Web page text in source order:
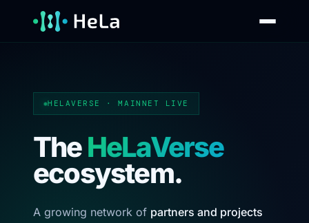
HELAVERSE · MAINNET LIVE
TheHeLaVerse
ecosystem.
A growing network of partners and projects